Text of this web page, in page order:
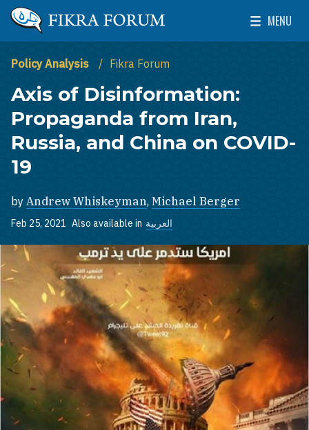
Skip to main content
The Washington Institute for Near East Policy
MENU
Toggle
Policy Analysis Fikra Forum
Axis of Disinformation:
Propaganda from Iran,
Russia, and China on COVID-
19
by Andrew Whiskeyman, Michael Berger
Feb 25, 2021 Also available in العربية